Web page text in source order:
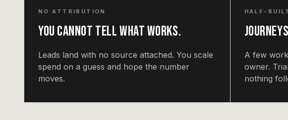
NO ATTRIBUTION
You cannot tell what works.
Leads land with no source attached. You scale
spend on a guess and hope the number
moves.
HALF-
A few
owner.
nothing